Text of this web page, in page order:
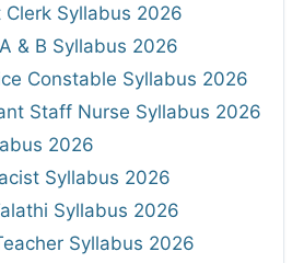
Syllabus 2026
& B Syllabus 2026
Constable Syllabus 2026
Staff Nurse Syllabus 2026
2026
Syllabus 2026
Syllabus 2026
Syllabus 2026